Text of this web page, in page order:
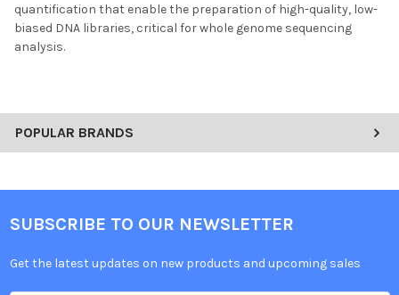
POPULAR BRANDS
quantification that enable the preparation of high-quality, low-
biased DNA libraries, critical for whole genome sequencing
analysis.
SUBSCRIBE TO OUR NEWSLETTER
Get the latest updates on new products and upcoming sales